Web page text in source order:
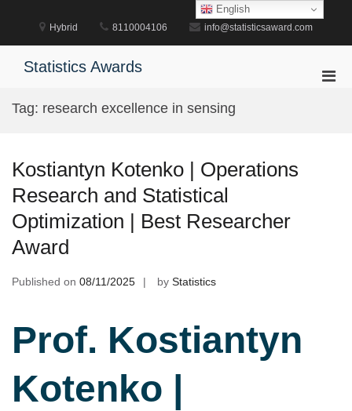
Hybrid 8110004106 info@statisticsaward.com
Statistics Awards
Tag: research excellence in sensing
Kostiantyn Kotenko | Operations
Research and Statistical
Optimization | Best Researcher
Award
Published on 08/11/2025 by Statistics
Prof. Kostiantyn
Kotenko |
English